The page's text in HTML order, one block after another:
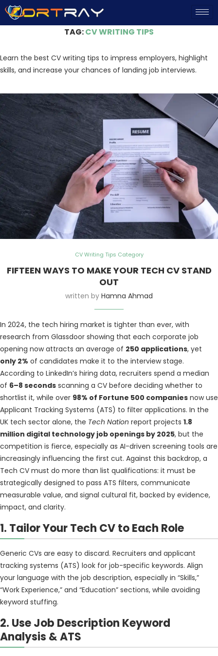
Home»CV Writing Tips
TAG:CV WRITING TIPS
Learn the best CV writing tips to impress employers, highlight
skills, and increase your chances of landing job interviews.
CV Writing Tips Category
FIFTEEN WAYS TO MAKE YOUR TECH CV STAND
OUT
written by Hamna Ahmad
In 2024, the tech hiring market is tighter than ever, with
research from Glassdoor showing that each corporate job
opening now attracts an average of 250 applications, yet
only 2% of candidates make it to the interview stage.
According to LinkedIn’s hiring data, recruiters spend a median
of 6–8 seconds scanning a CV before deciding whether to
shortlist it, while over 98% of Fortune 500 companies now use
Applicant Tracking Systems (ATS) to filter applications. In the
UK tech sector alone, the Tech Nation report projects 1.8
million digital technology job openings by 2025, but the
competition is fierce, especially as AI-driven screening tools are
increasingly influencing the first cut. Against this backdrop, a
Tech CV must do more than list qualifications: it must be
strategically designed to pass ATS filters, communicate
measurable value, and signal cultural fit, backed by evidence,
impact, and clarity.
1. Tailor Your Tech CV to Each Role
Generic CVs are easy to discard. Recruiters and applicant
tracking systems (ATS) look for job-specific keywords. Align
your language with the job description, especially in “Skills,”
“Work Experience,” and “Education” sections, while avoiding
keyword stuffing.
2. Use Job Description Keyword
Analysis & ATS